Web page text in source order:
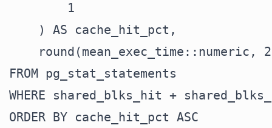
        1
    ) AS cache_hit_pct,
round(mean_exec_time::numeric,
FROM pg_stat_statements
WHERE shared_blks_hit +
ORDER BY cache_hit_pct ASC